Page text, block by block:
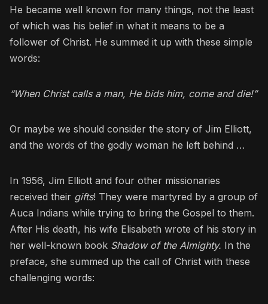
He became well known for many things, not the least
of which was his belief in what it means to be a
follower of Christ. He summed it up with these simple
words:
“When Christ calls a man, He bids him, come and die!”
Or maybe we should consider the story of Jim Elliott,
and the words of the godly woman he left behind …
In 1956, Jim Elliott and four other missionaries
received their gifts! They were martyred by a group of
Auca Indians while trying to bring the Gospel to them.
After His death, his wife Elisabeth wrote of his story in
her well-known book Shadow of the Almighty. In the
preface, she summed up the call of Christ with these
challenging words: